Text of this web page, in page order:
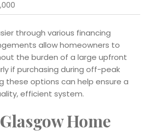
through various financing
allow homeowners to
the burden of a large upfront
if purchasing during off-peak
these options can help ensure a
efficient system.
Home